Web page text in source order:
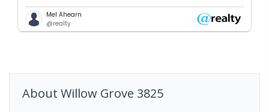
Mel Ahearn
@realty
About Willow Grove 3825